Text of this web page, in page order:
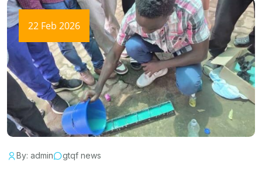
22 Feb 2026
By: admin gtqf news